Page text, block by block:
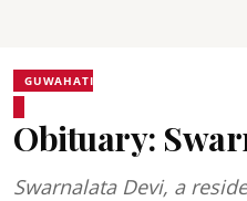
GUWAHATI
Obituary:
Swarnalata Devi, a